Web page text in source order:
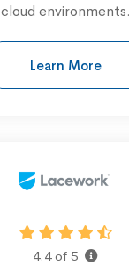
cloud environments.
Learn More
4.4 of 5